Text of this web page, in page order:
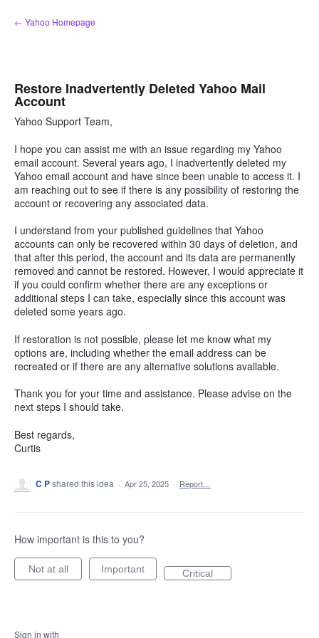
Skip
to
← Yahoo Homepage
Restore Inadvertently Deleted Yahoo Mail
Account
Yahoo Support Team,
I hope you can assist me with an issue regarding my Yahoo
email account. Several years ago, I inadvertently deleted my
Yahoo email account and have since been unable to access it. I
am reaching out to see if there is any possibility of restoring the
account or recovering any associated data.
I understand from your published guidelines that Yahoo
accounts can only be recovered within 30 days of deletion, and
that after this period, the account and its data are permanently
removed and cannot be restored. However, I would appreciate it
if you could confirm whether there are any exceptions or
additional steps I can take, especially since this account was
deleted some years ago.
If restoration is not possible, please let me know what my
options are, including whether the email address can be
recreated or if there are any alternative solutions available.
Thank you for your time and assistance. Please advise on the
next steps I should take.
Best regards,
Curtis
C Pshared this idea · Apr 25, 2025 · Report…
How important is this to you?
Not at all Important Critical
Sign in with